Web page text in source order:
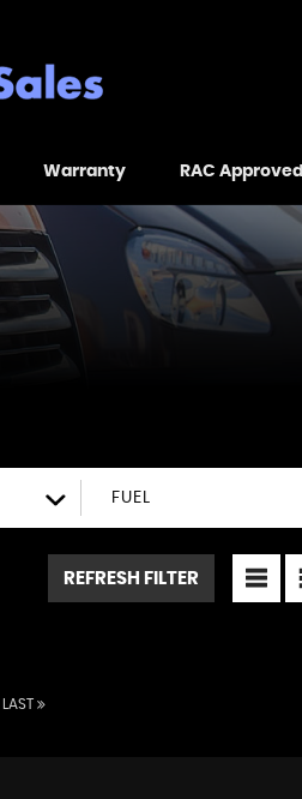
Warranty RAC Approved
FUEL
REFRESH FILTER
LAST